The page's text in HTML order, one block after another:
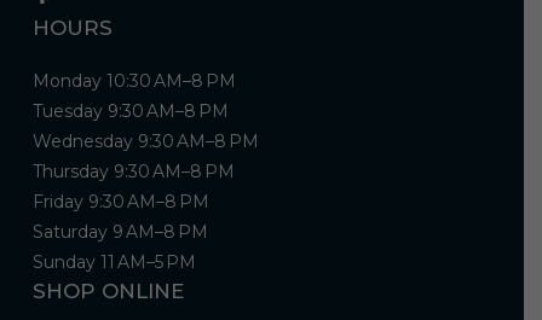
HOURS
Monday 10:30 AM–8 PM
Tuesday 9:30 AM–8 PM
Wednesday 9:30 AM–8 PM
Thursday 9:30 AM–8 PM
Friday 9:30 AM–8 PM
Saturday 9 AM–8 PM
Sunday 11 AM–5 PM
SHOP ONLINE